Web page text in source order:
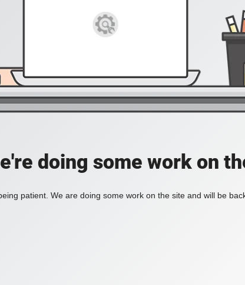
doing some work on
patient. We are doing some work on the site and will be